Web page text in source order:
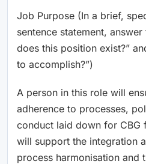
Job Purpose (In a brief,
sentence statement,
does this position exist?”
to accomplish?”)
A person in this role will
adherence to processes,
conduct laid down for CBG
will support the integration
process harmonisation and